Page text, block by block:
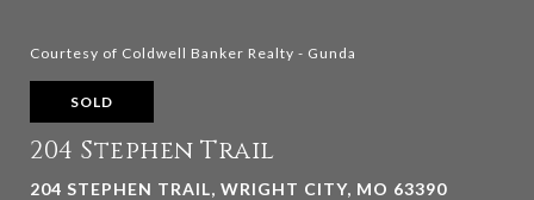
Courtesy of Coldwell Banker Realty - Gunda
SOLD
204 Stephen Trail
204 STEPHEN TRAIL, WRIGHT CITY, MO 63390